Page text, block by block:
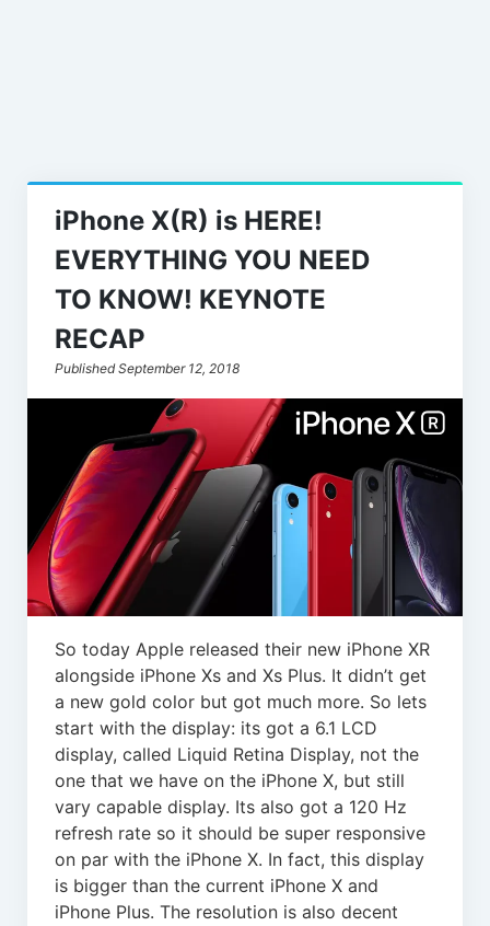
iPhone X(R) is HERE!
EVERYTHING YOU NEED
TO KNOW! KEYNOTE
RECAP
Published September 12, 2018
So today Apple released their new iPhone XR
alongside iPhone Xs and Xs Plus. It didn’t get
a new gold color but got much more. So lets
start with the display: its got a 6.1 LCD
display, called Liquid Retina Display, not the
one that we have on the iPhone X, but still
vary capable display. Its also got a 120 Hz
refresh rate so it should be super responsive
on par with the iPhone X. In fact, this display
is bigger than the current iPhone X and
iPhone Plus. The resolution is also decent